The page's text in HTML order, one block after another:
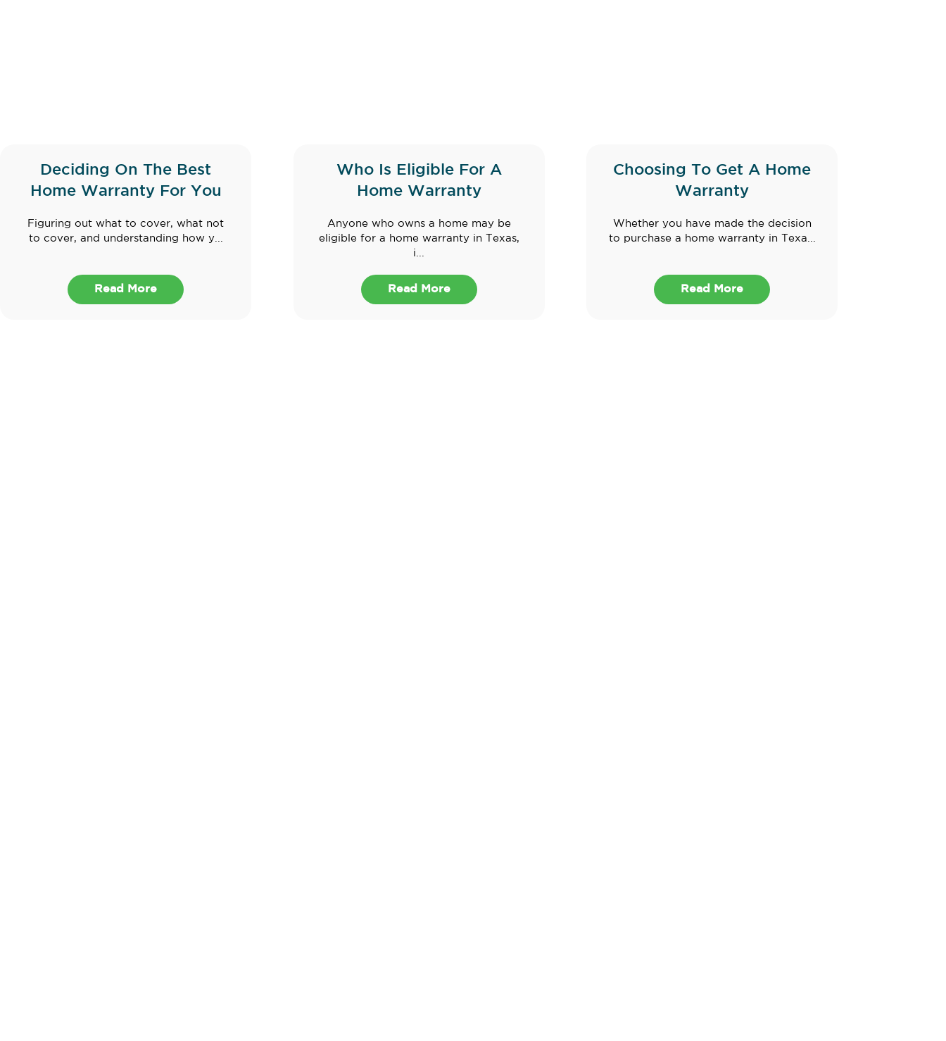
Deciding On The Best
Home Warranty For You
Figuring out what to cover, what not
to cover, and understanding how y...
Read More
Who Is Eligible For A
Home Warranty
Anyone who owns a home may be
eligible for a home warranty in Texas,
i...
Read More
Choosing To Get A Home
Warranty
Whether you have made the decision
to purchase a home warranty in Texa...
Read More